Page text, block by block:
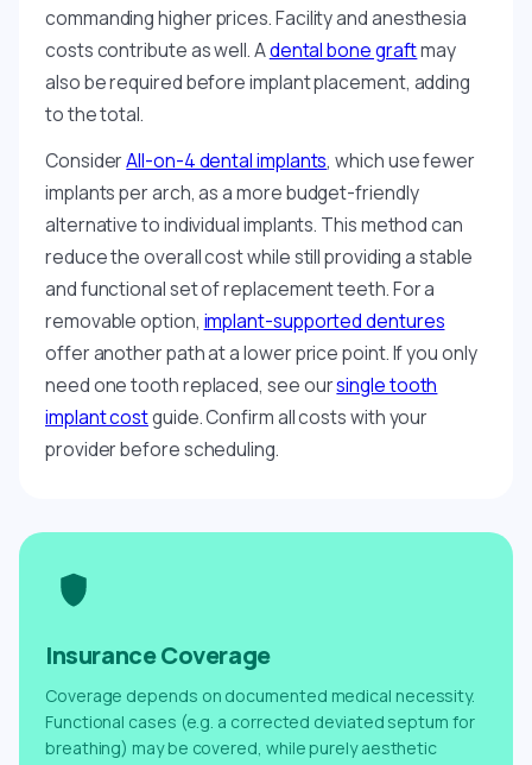
commanding higher prices. Facility and anesthesia
costs contribute as well. Adental bone graftmay
also be required before implant placement, adding
to the total.
ConsiderAll-on-4 dental implants, which use fewer
implants per arch, as a more budget-friendly
alternative to individual implants. This method can
reduce the overall cost while still providing a stable
and functional set of replacement teeth. For a
removable option, implant-supported dentures
offer another path at a lower price point. If you only
need one tooth replaced, see oursingle tooth
implant costguide. Confirm all costs with your
provider before scheduling.
Insurance Coverage
Coverage depends on documented medical necessity.
Functional cases (e.g. a corrected deviated septum for
breathing) may be covered, while purely aesthetic